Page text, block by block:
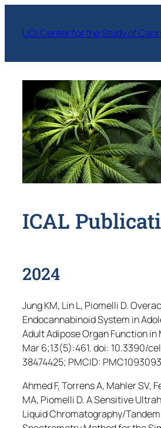
contentUCI Center for the Study of
ICAL
2024
Jung KM, Lin L, Piomelli D.
Endocannabinoid System in
Adult Adipose Organ Function in
Mar 6;13(5):461. doi: 10.3390/
38474425; PMCID:
Ahmed F, Torrens A, Mahler SV,
MA, Piomelli D. A Sensitive
Liquid Chromatography/